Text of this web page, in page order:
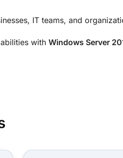
IT teams, and
with Windows Server